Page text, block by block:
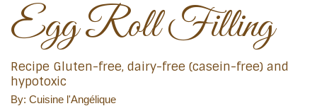
Egg Roll Filling
Recipe Gluten-free, dairy-free (casein-free) and
hypotoxic
By: Cuisine l'Angélique